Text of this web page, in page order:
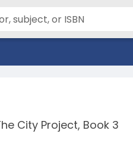
City Project, Book 3